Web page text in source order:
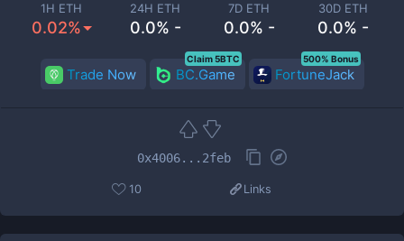
1H ETH
0.02%
24H ETH
0.0% -
7D ETH
0.0% -
30D ETH
0.0% -
Trade Now BC.Game
Claim 5BTC
FortuneJack
500% Bonus
0x4006...2feb
10 Links